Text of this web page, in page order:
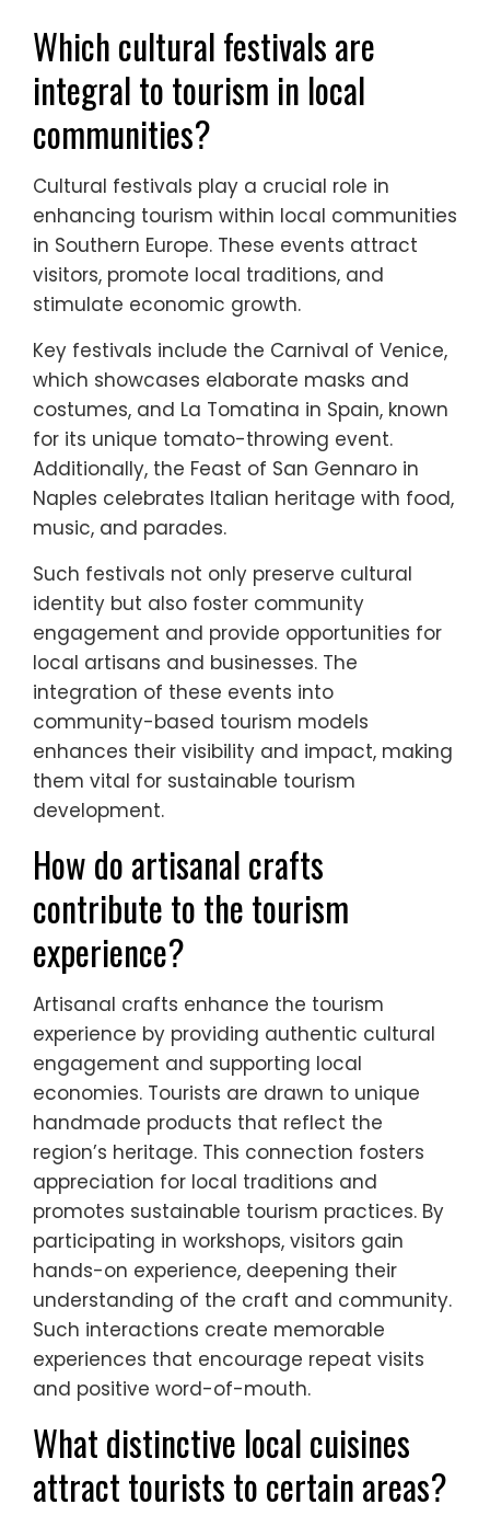
tourism initiatives in Southern Europe
include local engagement, cultural
preservation, and sustainable practices.
These initiatives empower communities by
promoting local traditions and enhancing
economic opportunities. Additionally, they
often feature collaborative models that
connect tourists with residents, creating
authentic experiences. This approach
fosters environmental stewardship, ensuring
that tourism benefits both visitors and host
communities.
Which cultural festivals are
integral to tourism in local
communities?
Cultural festivals play a crucial role in
enhancing tourism within local communities
in Southern Europe. These events attract
visitors, promote local traditions, and
stimulate economic growth.
Key festivals include the Carnival of Venice,
which showcases elaborate masks and
costumes, and La Tomatina in Spain, known
for its unique tomato-throwing event.
Additionally, the Feast of San Gennaro in
Naples celebrates Italian heritage with food,
music, and parades.
Such festivals not only preserve cultural
identity but also foster community
engagement and provide opportunities for
local artisans and businesses. The
integration of these events into
community-based tourism models
enhances their visibility and impact, making
them vital for sustainable tourism
development.
How do artisanal crafts
contribute to the tourism
experience?
Artisanal crafts enhance the tourism
engagement and supporting local
economies. Tourists are drawn to unique
handmade products that reflect the